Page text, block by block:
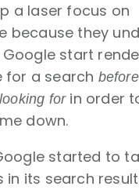
a laser focus on
because they
start
for a search
forin order
down.
started to
in its search